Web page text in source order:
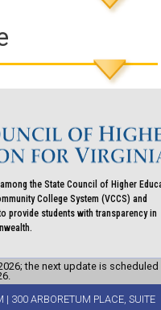
the State Council of Higher
College System (VCCS) and
provide students with transparency in
the next update is scheduled
| 300 ARBORETUM PLACE, SUITE